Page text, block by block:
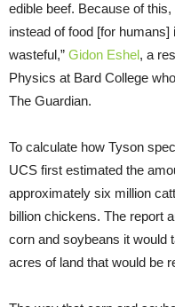
edible beef. Because of
instead of food [for humans]
wasteful,” Gidon Eshel, a
Physics at Bard College
The Guardian.
To calculate how Tyson
UCS first estimated the
approximately six million
billion chickens. The report
corn and soybeans it would
acres of land that would be